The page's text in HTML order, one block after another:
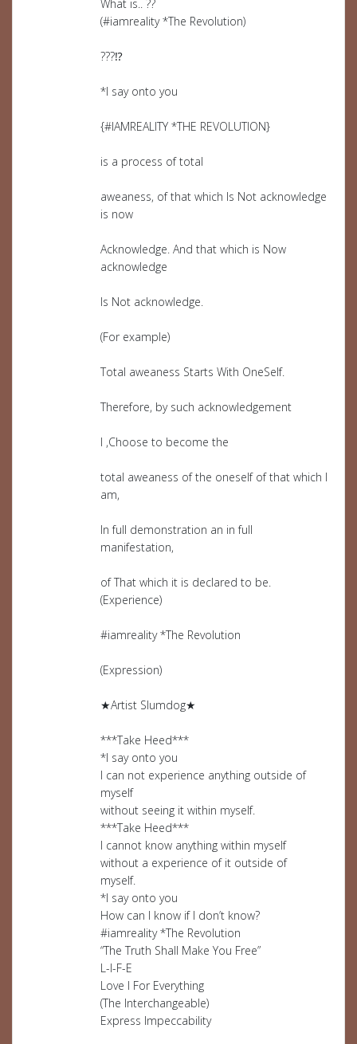
What is.. ??
(#iamreality *The Revolution)
???⁉️
*I say onto you
{#IAMREALITY *THE REVOLUTION}
is a process of total
aweaness, of that which Is Not acknowledge
is now
Acknowledge. And that which is Now
acknowledge
Is Not acknowledge.
(For example)
Total aweaness Starts With OneSelf.
Therefore, by such acknowledgement
I ,Choose to become the
total aweaness of the oneself of that which I
am,
In full demonstration an in full
manifestation,
of That which it is declared to be.
(Experience)
#iamreality *The Revolution
(Expression)
★Artist Slumdog★
***Take Heed***
*I say onto you
I can not experience anything outside of
myself
without seeing it within myself.
***Take Heed***
I cannot know anything within myself
without a experience of it outside of
myself.
*I say onto you
How can I know if I don’t know?
#iamreality *The Revolution
“The Truth Shall Make You Free”
L-I-F-E
Love I For Everything
(The Interchangeable)
Express Impeccability